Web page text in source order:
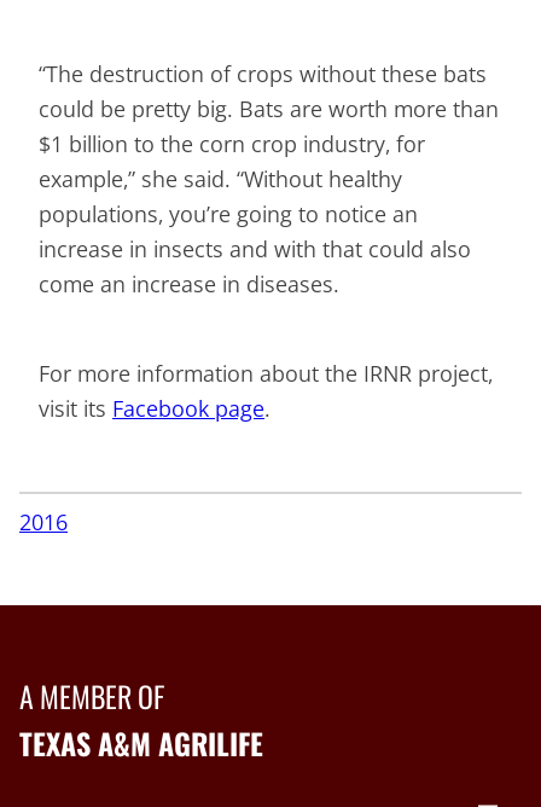
“The destruction of crops without these bats
could be pretty big. Bats are worth more than
$1 billion to the corn crop industry, for
example,” she said. “Without healthy
populations, you’re going to notice an
increase in insects and with that could also
come an increase in diseases.
For more information about the IRNR project,
visit its Facebook page.
2016
A MEMBER OF
TEXAS A&M AGRILIFE